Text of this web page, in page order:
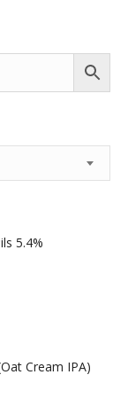
5.4%
Cream IPA)